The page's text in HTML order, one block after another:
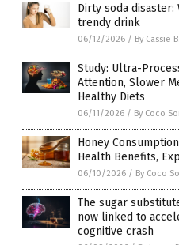
Dirty soda disaster:
trendy drink
06/12/2026 / By Cassie B.
Study: Ultra-
Attention, Slower
Healthy Diets
06/11/2026 / By Coco
Honey
Health Benefits,
06/10/2026 / By Coco
The sugar
now linked to
cognitive crash